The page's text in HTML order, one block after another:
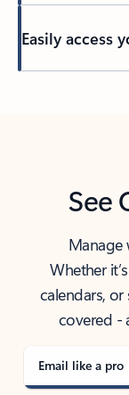
Easily access
See
Manage
Whether
calendars,
covered -
Email like a pro